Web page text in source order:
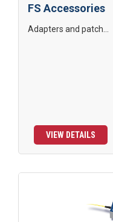
FS Accessories
Adapters and patch...
VIEW DETAILS